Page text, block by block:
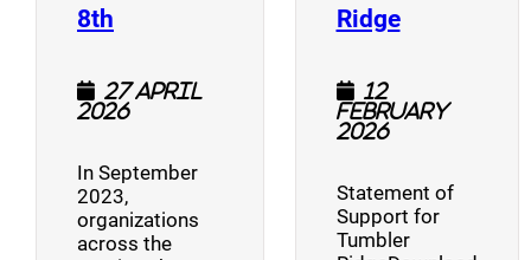
8th (opens a new window)
27 April
2026
In September
2023,
organizations
across the
Ridge(opens a
12
February
2026
Statement of
Support for
Tumbler